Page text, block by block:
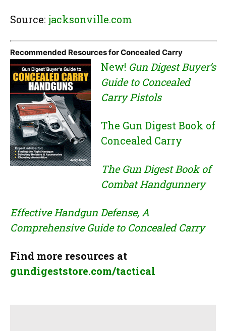
Source: jacksonville.com
Recommended Resources for Concealed Carry
New! Gun Digest Buyer’s
Guide to Concealed
Carry Pistols
The Gun Digest Book of
Concealed Carry
The Gun Digest Book of
Combat Handgunnery
Effective Handgun Defense, A
Comprehensive Guide to Concealed Carry
Find more resources at
gundigeststore.com/tactical